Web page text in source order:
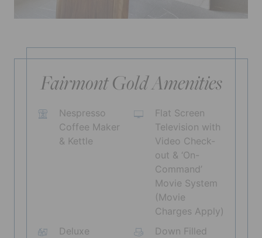
Fairmont Gold Amenities
Nespresso
Coffee Maker
& Kettle
Flat Screen
Television with
Video Check-
out & ‘On-
Command’
Movie System
(Movie
Charges Apply)
Deluxe
Down Filled